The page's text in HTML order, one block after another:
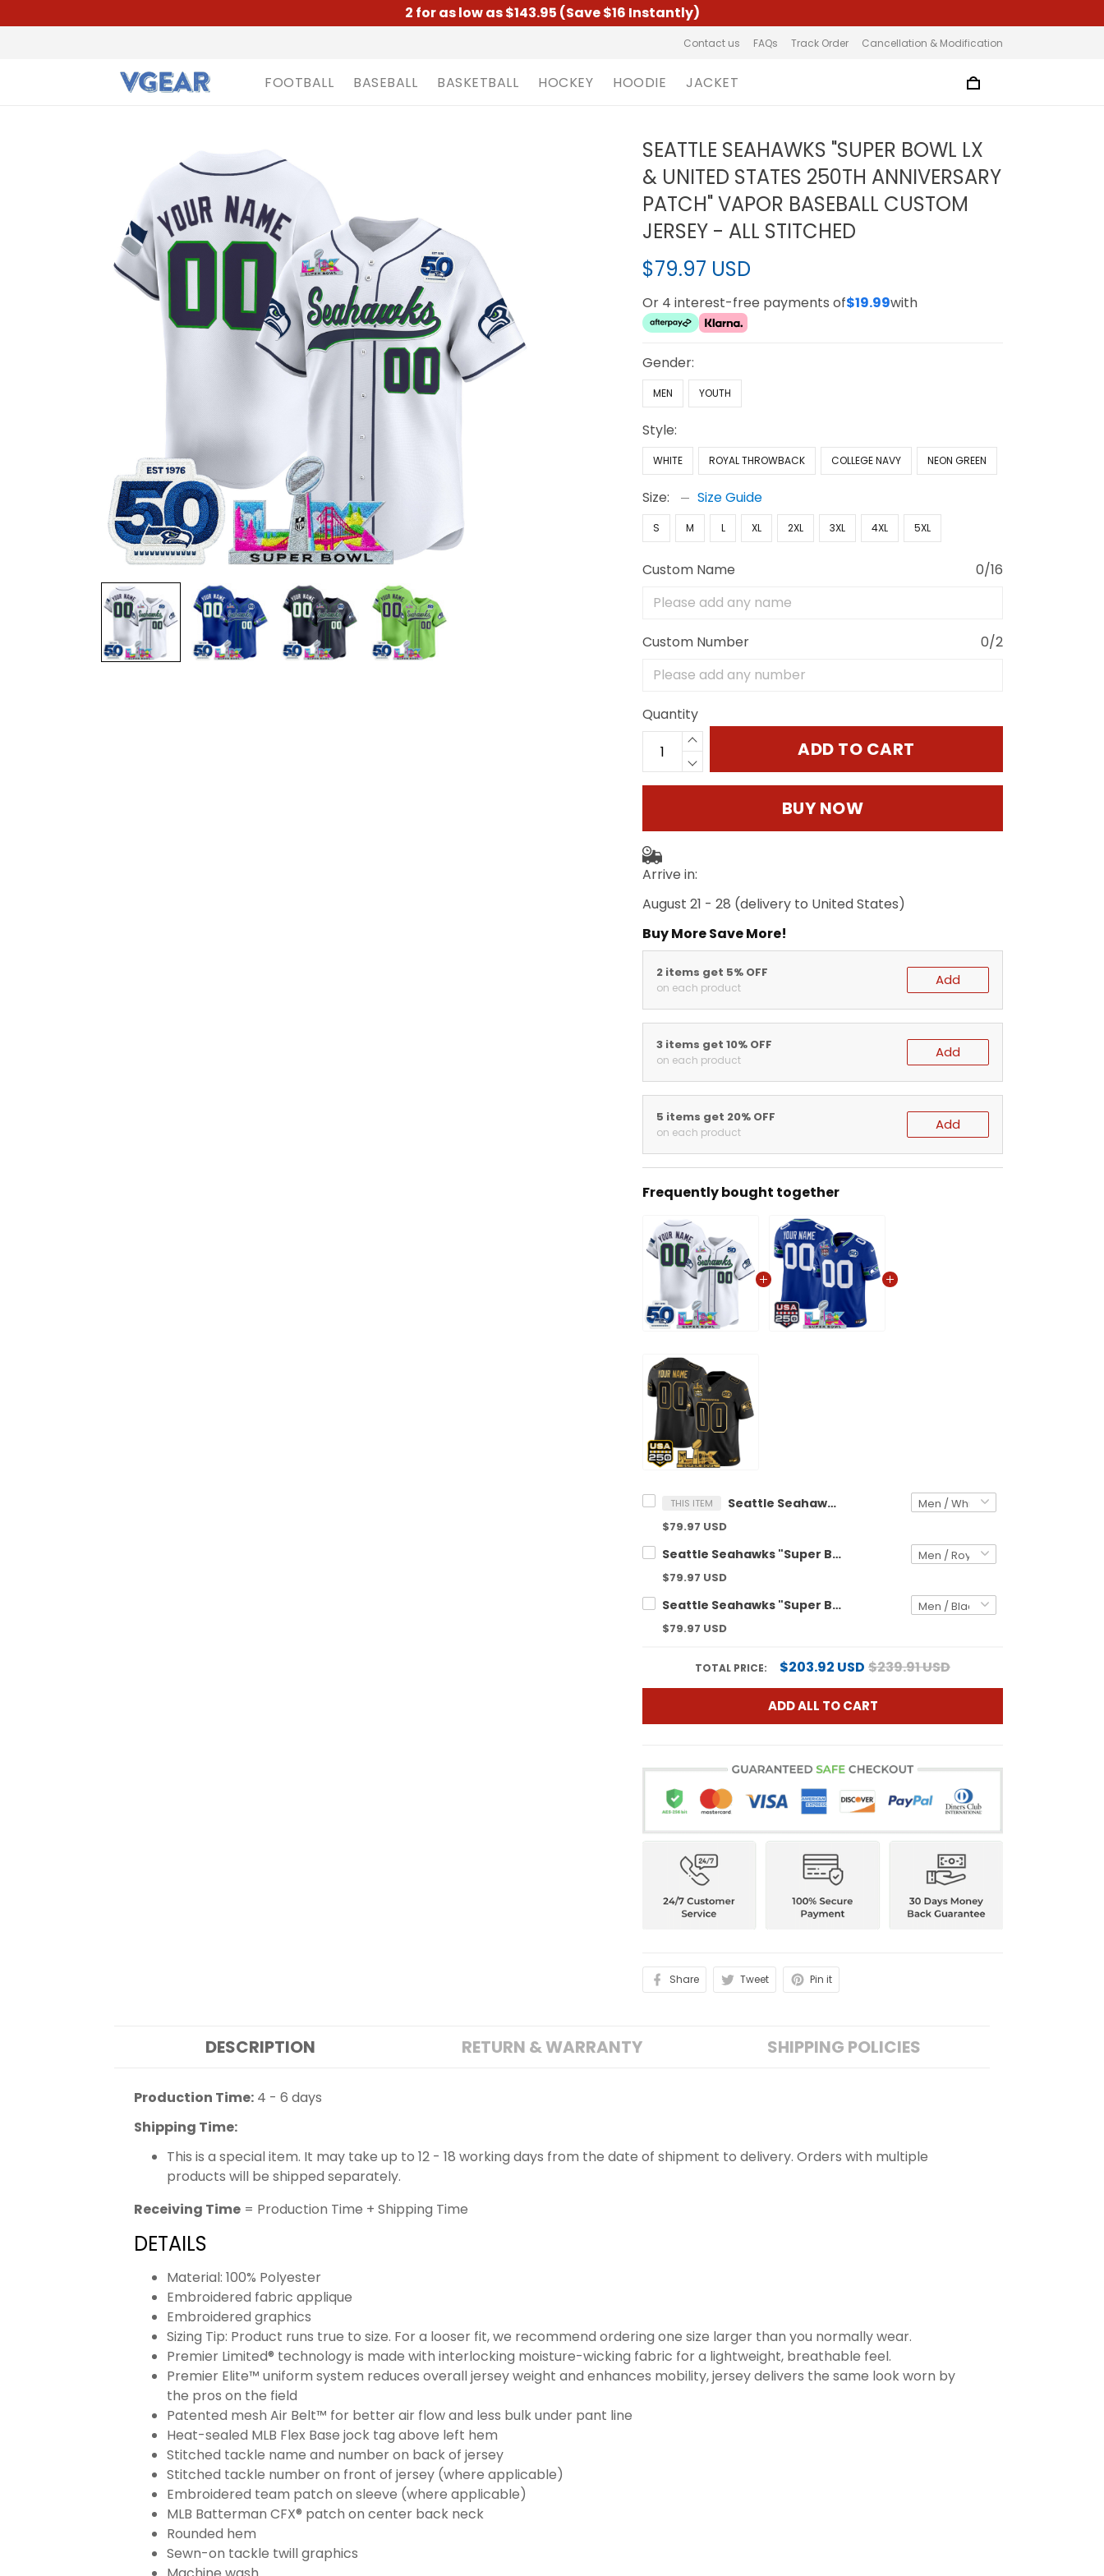
2 for as low as $143.95 (Save $16 Instantly)
Contact us FAQs Track Order Cancellation & Modification
FOOTBALL BASEBALL BASKETBALL HOCKEY HOODIE JACKET
SEATTLE SEAHAWKS "SUPER BOWL LX
& UNITED STATES 250TH ANNIVERSARY
PATCH" VAPOR BASEBALL CUSTOM
JERSEY - ALL STITCHED
$79.97 USD
Or 4 interest-free payments of$19.99with
Gender:
MEN YOUTH
Style:
WHITE ROYAL THROWBACK COLLEGE NAVY NEON GREEN
Size: Size Guide
S M L XL 2XL 3XL 4XL 5XL
Custom Name 0/16
Custom Number 0/2
Quantity
ADD TO CART
BUY NOW
Arrive in:
August 21 - 28 (delivery to United States)
Buy More Save More!
2 items get 5% OFF
on each product Add
3 items get 10% OFF
on each product Add
5 items get 20% OFF
on each product Add
Frequently bought together
THIS ITEM Seattle Seahawks "Super Bowl LX & United States 250th Anniversary Patch" Vapor Baseball Custom Jersey - All Stitched
$79.97 USD
Seattle Seahawks "Super Bowl LX & United States 250th Anniversary Patch" Vapor Limited Custom Jersey - All Stitched
$79.97 USD
Seattle Seahawks "Super Bowl LX & United States 250th Anniversary Patch" Gold Vapor Limited Custom Jersey - All Stitched
$79.97 USD
TOTAL PRICE: $203.92 USD $239.91 USD
ADD ALL TO CART
Share Tweet Pin it
DESCRIPTION RETURN & WARRANTY SHIPPING POLICIES
Production Time: 4 - 6 days
Shipping Time:
This is a special item. It may take up to 12 - 18 working days from the date of shipment to delivery. Orders with multiple
products will be shipped separately.
Receiving Time = Production Time + Shipping Time
DETAILS
Material: 100% Polyester
Embroidered fabric applique
Embroidered graphics
Sizing Tip: Product runs true to size. For a looser fit, we recommend ordering one size larger than you normally wear.
Premier Limited® technology is made with interlocking moisture-wicking fabric for a lightweight, breathable feel.
Premier Elite™ uniform system reduces overall jersey weight and enhances mobility, jersey delivers the same look worn by
the pros on the field
Patented mesh Air Belt™ for better air flow and less bulk under pant line
Heat-sealed MLB Flex Base jock tag above left hem
Stitched tackle name and number on back of jersey
Stitched tackle number on front of jersey (where applicable)
Embroidered team patch on sleeve (where applicable)
MLB Batterman CFX® patch on center back neck
Rounded hem
Sewn-on tackle twill graphics